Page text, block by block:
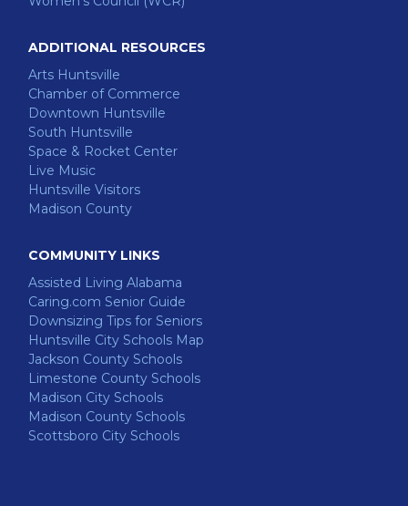
ADDITIONAL RESOURCES
Arts Huntsville
Chamber of Commerce
Downtown Huntsville
South Huntsville
Space & Rocket Center
Live Music
Huntsville Visitors
Madison County
COMMUNITY LINKS
Assisted Living Alabama
Caring.com Senior Guide
Downsizing Tips for Seniors
Huntsville City Schools Map
Jackson County Schools
Limestone County Schools
Madison City Schools
Madison County Schools
Scottsboro City Schools